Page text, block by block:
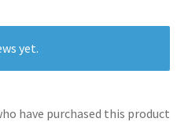
yet.
have purchased this product